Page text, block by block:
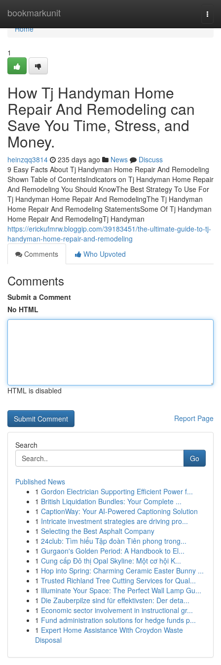
bookmarkunit
Home
Home
1
How Tj Handyman Home
Repair And Remodeling can
Save You Time, Stress, and
Money.
heinzqq3814 235 days ago News
Discuss
9 Easy Facts About Tj Handyman Home Repair And Remodeling
Shown Table of ContentsIndicators on Tj Handyman Home Repair
And Remodeling You Should KnowThe Best Strategy To Use For
Tj Handyman Home Repair And RemodelingThe Tj Handyman
Home Repair And Remodeling StatementsSome Of Tj Handyman
Home Repair And RemodelingTj Handyman
https://erickufmrw.bloggip.com/39183451/the-ultimate-guide-to-tj-
handyman-home-repair-and-remodeling
Comments
Who Upvoted
Comments
Submit a Comment
No HTML
HTML is disabled
Report Page
Search
Go
Published News
1 Gordon Electrician Supporting Efficient Power f...
1 British Liquidation Bundles: Your Complete ...
1 CaptionWay: Your AI-Powered Captioning Solution
1 Intricate investment strategies are driving pro...
1 Selecting the Best Asphalt Company
1 24club: Tìm hiểu Tập đoàn Tiên phong trong...
1 Gurgaon's Golden Period: A Handbook to El...
1 Cung cấp Đô thị Opal Skyline: Một cơ hội K...
1 Hop into Spring: Charming Ceramic Easter Bunny ...
1 Trusted Richland Tree Cutting Services for Qual...
1 Illuminate Your Space: The Perfect Wall Lamp Gu...
1 Die Zauberpilze sind für effektivsten: Der deta...
1 Economic sector involvement in instructional gr...
1 Fund administration solutions for hedge funds p...
1 Expert Home Assistance With Croydon Waste
Disposal